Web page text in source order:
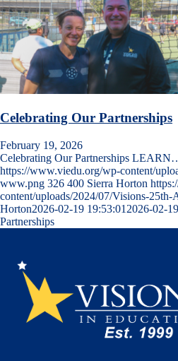
Celebrating Our Partnerships
February 19, 2026
Celebrating Our Partnerships
https://www.viedu.org/wp-content/
www.png 326 400 Sierra Horton
content/uploads/2024/07/Visions-
Horton2026-02-19 19:53:01 2026-02-
Partnerships